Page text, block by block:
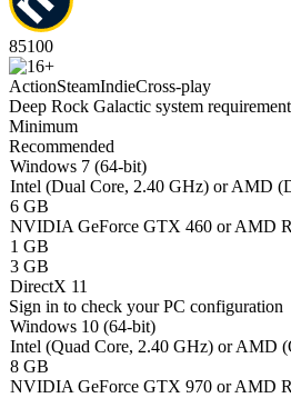
85100
ActionSteamIndieCross-play
Deep Rock Galactic system
Minimum
Recommended
Windows 7 (64-bit)
Intel (Dual Core, 2.40 GHz) or AMD
6 GB
NVIDIA GeForce GTX 460 or AMD
1 GB
3 GB
DirectX 11
Sign in to check your PC configuration
Windows 10 (64-bit)
Intel (Quad Core, 2.40 GHz) or AMD
8 GB
NVIDIA GeForce GTX 970 or AMD